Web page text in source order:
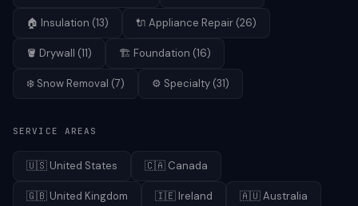
🏠 Insulation (13) 🔌 Appliance Repair (26)
🪣 Drywall (11) 🏗️ Foundation (16)
❄️ Snow Removal (7) ⚙️ Specialty (31)
SERVICE AREAS
🇺🇸 United States 🇨🇦 Canada
🇬🇧 United Kingdom 🇮🇪 Ireland 🇦🇺Australia